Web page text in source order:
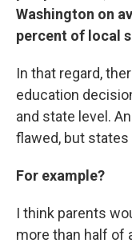
Washington on
percent of local
In that regard,
education
and state level.
flawed, but states
For example?
I think parents
more than half of